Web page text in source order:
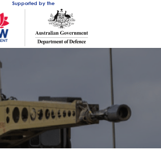
Supported by the